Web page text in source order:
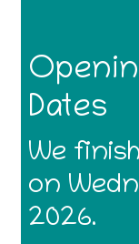
Dates
We
on
2026.